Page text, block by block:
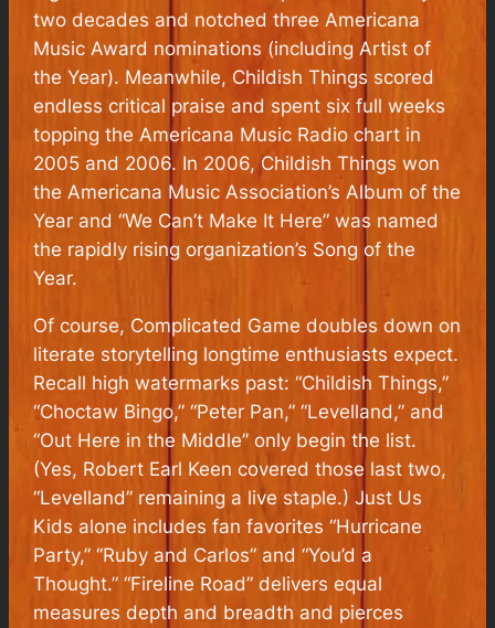
two decades and notched three Americana
Music Award nominations (including Artist of
the Year). Meanwhile, Childish Things scored
endless critical praise and spent six full weeks
topping the Americana Music Radio chart in
2005 and 2006. In 2006, Childish Things won
the Americana Music Association’s Album of the
Year and “We Can’t Make It Here” was named
the rapidly rising organization’s Song of the
Year.
Of course, Complicated Game doubles down on
literate storytelling longtime enthusiasts expect.
Recall high watermarks past: “Childish Things,”
“Choctaw Bingo,” “Peter Pan,” “Levelland,” and
“Out Here in the Middle” only begin the list.
(Yes, Robert Earl Keen covered those last two,
“Levelland” remaining a live staple.) Just Us
Kids alone includes fan favorites “Hurricane
Party,” “Ruby and Carlos” and “You’d a
Thought.” “Fireline Road” delivers equal
measures depth and breadth and pierces